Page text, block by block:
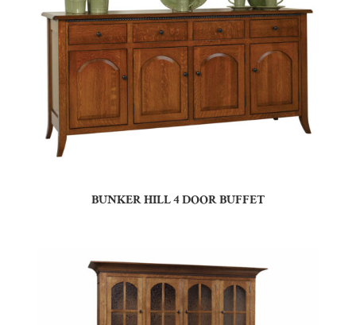
BUNKER HILL 4 DOOR BUFFET